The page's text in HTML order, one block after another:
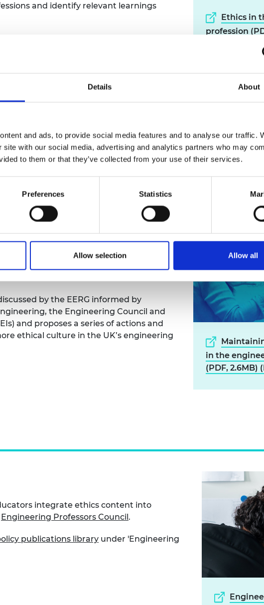
Details About
and ads, to provide social media features and to analyse our traffic.
site with our social media, advertising and analytics partners who may
to them or that they’ve collected from your use of their services.
Preferences Statistics
Allow selection Allow all
Ethics in
profession
and identify relevant learnings
trust in the engineering
in the
(PDF, 2.6MB)
the engineering
a joint Engineering Ethics Reference
Engineering Council and the Royal
of Professor David Bogle CEng
by the EERG informed by
the Engineering Council and
and proposes a series of actions and
ethical culture in the UK’s engineering
integrate ethics content into
Engineering Professors Council.
publications library under 'Engineering